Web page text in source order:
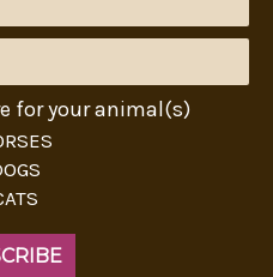
for your animal(s)